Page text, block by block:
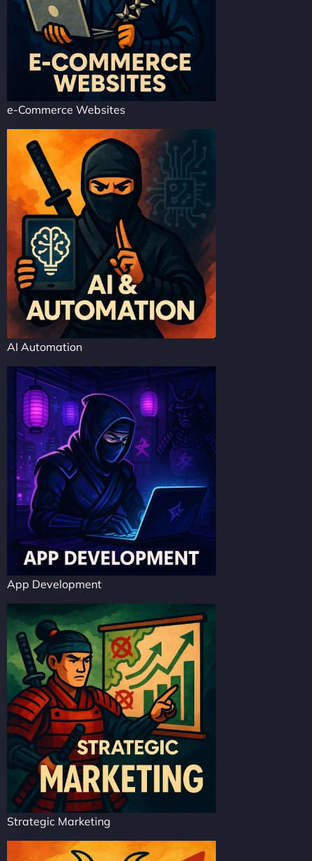
e-Commerce Websites
AI Automation
App Development
Strategic Marketing